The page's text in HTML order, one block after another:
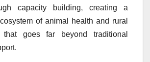
capacity building, creating a
of animal health and rural
that goes far beyond traditional